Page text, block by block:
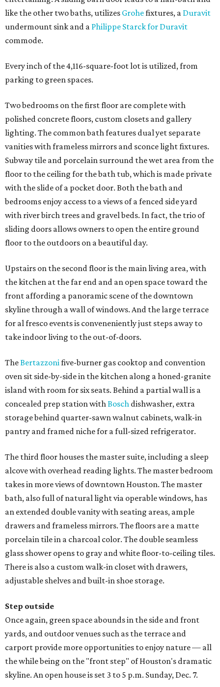
like the other two baths, utilizes Grohefixtures, a Duravit
undermount sink and a Philippe Starck for Duravit
commode.
Every inch of the 4,116-square-foot lot is utilized, from
parking to green spaces.
Two bedrooms on the first floor are complete with
polished concrete floors, custom closets and gallery
lighting. The common bath features dual yet separate
vanities with frameless mirrors and sconce light fixtures.
Subway tile and porcelain surround the wet area from the
floor to the ceiling for the bath tub, which is made private
with the slide of a pocket door. Both the bath and
bedrooms enjoy access to a views of a fenced side yard
with river birch trees and gravel beds. In fact, the trio of
sliding doors allows owners to open the entire ground
floor to the outdoors on a beautiful day.
Upstairs on the second floor is the main living area, with
the kitchen at the far end and an open space toward the
front affording a panoramic scene of the downtown
skyline through a wall of windows. And the large terrace
for al fresco events is conveneniently just steps away to
take indoor living to the out-of-doors.
TheBertazzonifive-burner gas cooktop and convention
oven sit side-by-side in the kitchen along a honed-granite
island with room for six seats. Behind a partial wall is a
concealed prep station withBosch dishwasher, extra
storage behind quarter-sawn walnut cabinets, walk-in
pantry and framed niche for a full-sized refrigerator.
The third floor houses the master suite, including a sleep
alcove with overhead reading lights. The master bedroom
takes in more views of downtown Houston. The master
bath, also full of natural light via operable windows, has
an extended double vanity with seating areas, ample
drawers and frameless mirrors. The floors are a matte
porcelain tile in a charcoal color. The double seamless
glass shower opens to gray and white floor-to-ceiling tiles.
There is also a custom walk-in closet with drawers,
adjustable shelves and built-in shoe storage.
Step outside
Once again, green space abounds in the side and front
yards, and outdoor venues such as the terrace and
carport provide more opportunities to enjoy nature — all
the while being on the "front step" of Houston's dramatic
skyline. An open house is set 3 to 5 p.m. Sunday, Dec. 7.